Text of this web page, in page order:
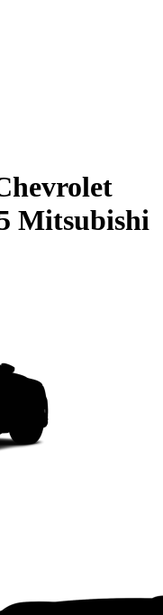
Mitsubishi